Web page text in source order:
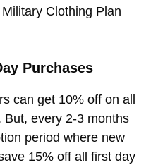
Clothing Plan
Purchases
can get 10% off on all
every 2-3 months
period where new
15% off all first day